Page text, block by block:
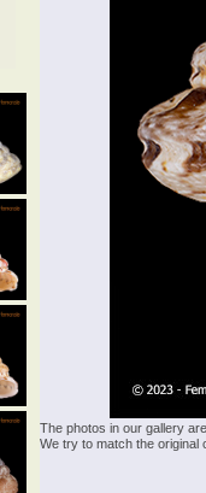
The photos in our gallery
We try to match the